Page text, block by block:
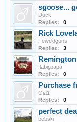
sgoose...
Duck
Replies:
0
Rick
Fewoldguns
Replies:
3
flabigpapa
Replies:
0
Purchase
Gia1
Replies:
0
perfect
bobski